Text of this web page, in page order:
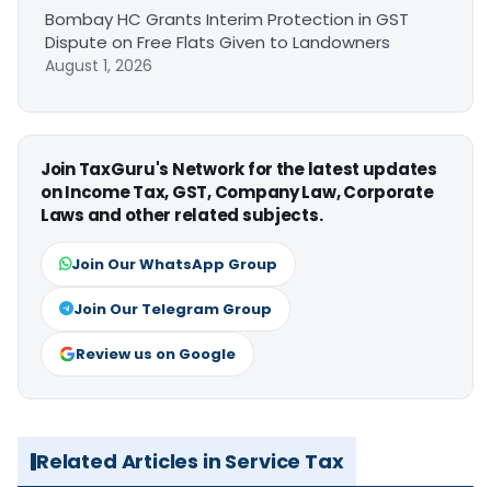
Bombay HC Grants Interim Protection in GST
Dispute on Free Flats Given to Landowners
August 1, 2026
Join TaxGuru's Network for the latest updates
on Income Tax, GST, Company Law, Corporate
Laws and other related subjects.
Join Our WhatsApp Group
Join Our Telegram Group
Review us on Google
Related Articles in Service Tax